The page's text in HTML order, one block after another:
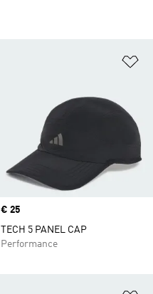
Price
€ 25
TECH 5 PANEL CAP
Performance